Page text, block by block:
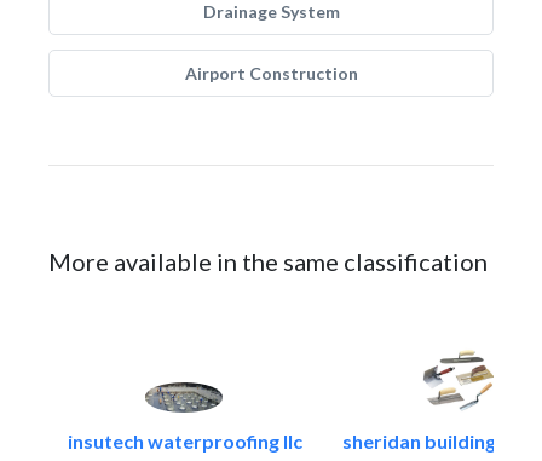
Drainage System
Airport Construction
More available in the same classification
insutech waterproofing llc sheridan building